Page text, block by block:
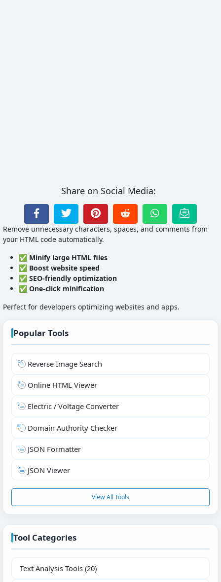
Share on Social Media:
Remove unnecessary characters, spaces, and comments from
your HTML code automatically.
✅ Minify large HTML files
✅ Boost website speed
✅ SEO-friendly optimization
✅ One-click minification
Perfect for developers optimizing websites and apps.
Popular Tools
Reverse Image Search
Online HTML Viewer
Electric / Voltage Converter
Domain Authority Checker
JSON Formatter
JSON Viewer
View All Tools
Tool Categories
Text Analysis Tools (20)